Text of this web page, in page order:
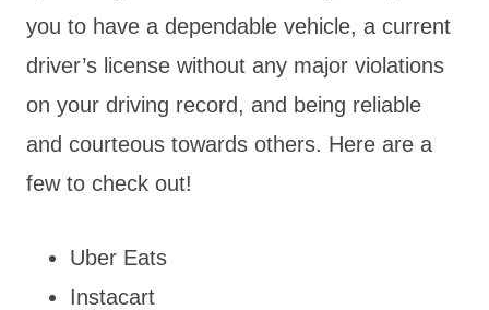
you to have a dependable vehicle, a current
driver’s license without any major violations
on your driving record, and being reliable
and courteous towards others. Here are a
few to check out!
Uber Eats
Instacart